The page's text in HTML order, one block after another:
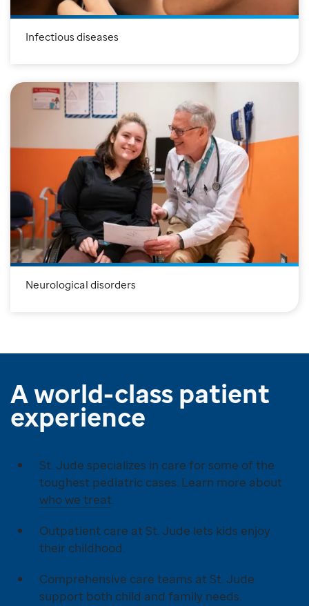
Infectious diseases
Neurological disorders
A world-class patient
experience
St. Jude specializes in care for some of the
toughest pediatric cases. Learn more about
who we treat.
Outpatient care at St. Jude lets kids enjoy
their childhood.
Comprehensive care teams at St. Jude
support both child and family needs.